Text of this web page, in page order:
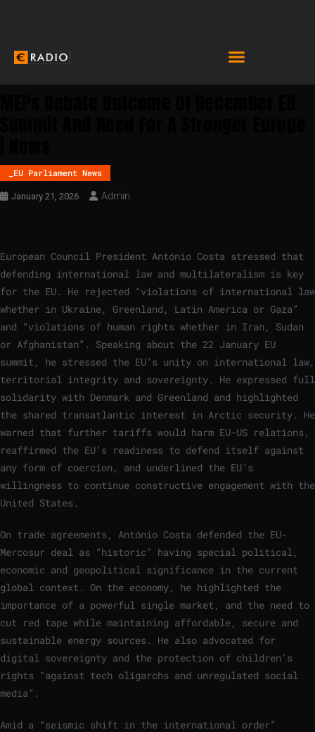
_EU Parliament News
January 21, 2026 Admin
European Council President António Costa stressed that
defending international law and multilateralism is key
for the EU. He rejected “violations of international law
whether in Ukraine, Greenland, Latin America or Gaza”
and “violations of human rights whether in Iran, Sudan
or Afghanistan”. Speaking about the 22 January EU
summit, he stressed the EU’s unity on international law,
territorial integrity and sovereignty. He expressed full
solidarity with Denmark and Greenland and highlighted
the shared transatlantic interest in Arctic security. He
warned that further tariffs would harm EU-US relations,
reaffirmed the EU’s readiness to defend itself against
any form of coercion, and underlined the EU’s
willingness to continue constructive engagement with the
United States.
On trade agreements, António Costa defended the EU-
Mercosur deal as “historic” having special political,
economic and geopolitical significance in the current
global context. On the economy, he highlighted the
importance of a powerful single market, and the need to
cut red tape while maintaining affordable, secure and
sustainable energy sources. He also advocated for
digital sovereignty and the protection of children’s
rights “against tech oligarchs and unregulated social
media”.
Amid a “seismic shift in the international order”